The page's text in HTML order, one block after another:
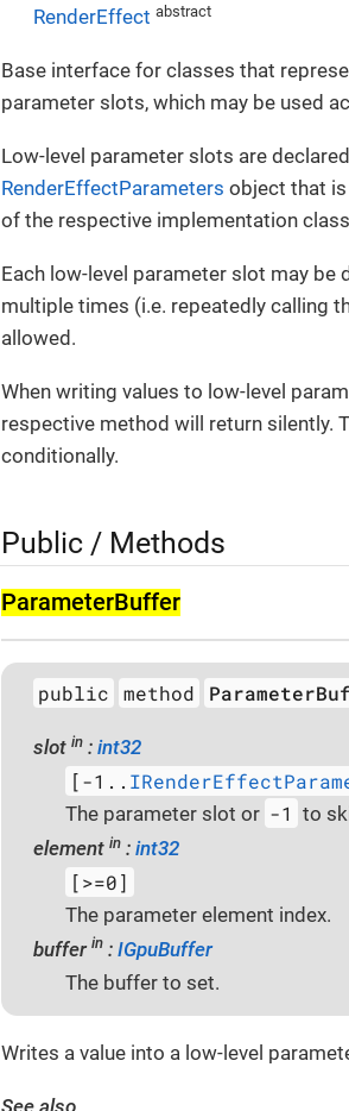
RenderEffect abstract
Base interface for classes that
parameter slots, which may be used
Low-level parameter slots are
RenderEffectParameters object that is
of the respective implementation
Each low-level parameter slot may be
multiple times (i.e. repeatedly calling
allowed.
When writing values to low-level
respective method will return silently.
conditionally.
Public / Methods
Parameter­Buffer
public method
slot in : int32
[-1..
The parameter slot or -1 to
element in : int32
[>=0]
The parameter element index.
buffer in : IGpuBuffer
The buffer to set.
Writes a value into a low-level
See also